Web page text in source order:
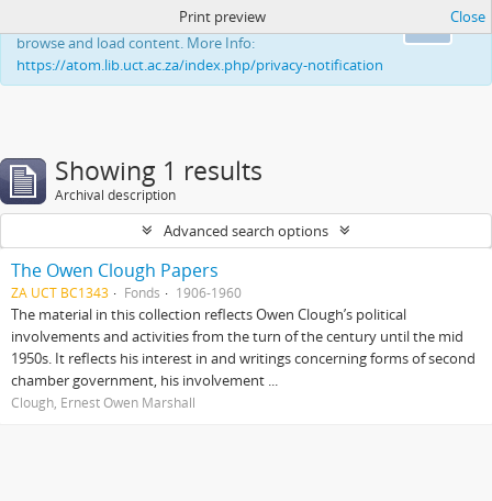
This website uses cookies to enhance your ability to
browse and load content. More Info:
https://atom.lib.uct.ac.za/index.php/privacy-notification
Print preview Close
Showing 1 results
Archival description
Advanced search options
The Owen Clough Papers
ZA UCT BC1343 Fonds 1906-1960
The material in this collection reflects Owen Clough’s political
involvements and activities from the turn of the century until the mid
1950s. It reflects his interest in and writings concerning forms of second
chamber government, his involvement ...
Clough, Ernest Owen Marshall